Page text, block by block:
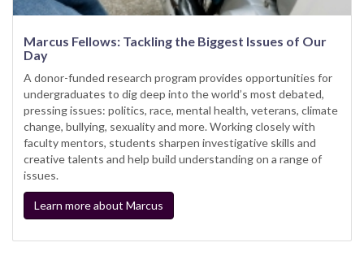
Marcus Fellows: Tackling the Biggest Issues of Our
Day
A donor-funded research program provides opportunities for
undergraduates to dig deep into the world’s most debated,
pressing issues: politics, race, mental health, veterans, climate
change, bullying, sexuality and more. Working closely with
faculty mentors, students sharpen investigative skills and
creative talents and help build understanding on a range of
issues.
Learn more about Marcus